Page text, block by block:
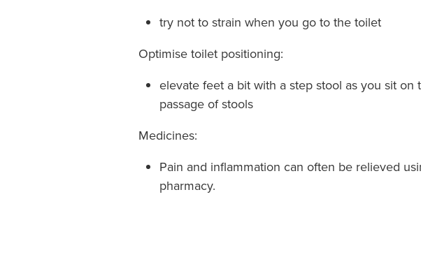
try not to strain when you go to the toilet
Optimise toilet positioning:
elevate feet a bit with a step stool as you sit
passage of stools
Medicines:
Pain and inflammation can often be relieved
pharmacy.